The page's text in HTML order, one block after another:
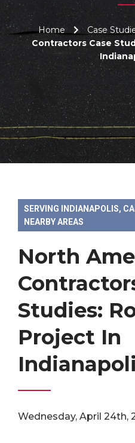
Home Case
Contractors Case
SERVING INDIANAPOLIS,
NEARBY AREAS
North
Studies:
Project In
Wednesday, April 24th,